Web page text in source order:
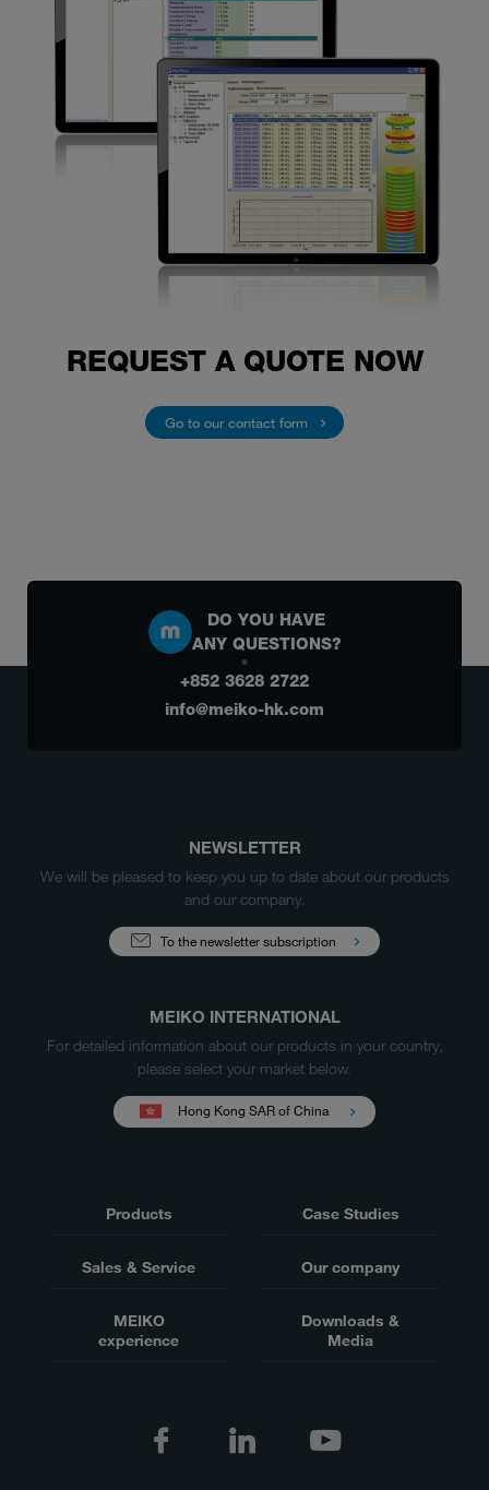
REQUEST A QUOTE NOW
Go to our contact form
DO YOU HAVE
ANY QUESTIONS?
+852 3628 2722
info@meiko-hk.com
NEWSLETTER
We will be pleased to keep you up to date about our products
and our company.
To the newsletter subscription
MEIKO INTERNATIONAL
For detailed information about our products in your country,
please select your market below.
Hong Kong SAR of China
Products Case Studies
Sales & Service Our company
MEIKO
experience
Downloads &
Media